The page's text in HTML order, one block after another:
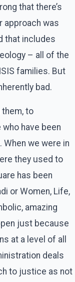
that there’s
approach was
that includes
– all of the
families. But
bad.
them, to
have been
we were in
they used to
has been
or Women, Life,
amazing
just because
at a level of all
deals
to justice as not